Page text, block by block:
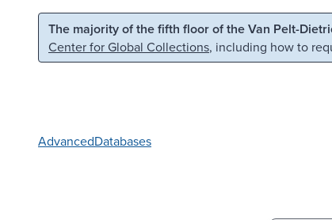
Skip to main content Skip to search
The majority of the fifth floor of the Van Pelt-
Center for Global Collections, including how to
AdvancedDatabases